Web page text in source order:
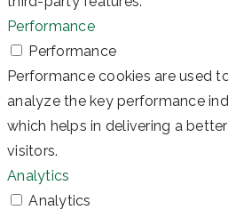
Performance
Performance
Performance cookies are used
analyze the key performance
which helps in delivering a
visitors.
Analytics
Analytics